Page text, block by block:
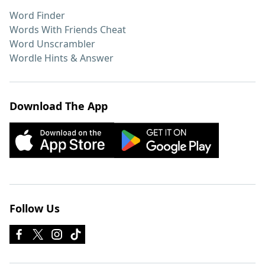
Word Finder
Words With Friends Cheat
Word Unscrambler
Wordle Hints & Answer
Download The App
Follow Us